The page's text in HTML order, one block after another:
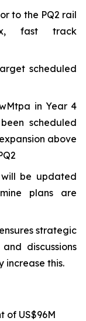
to the PQ2 rail
fast track
scheduled
in Year 4
scheduled
above
will be updated
plans are
strategic
discussions
increase this.
of US$96M